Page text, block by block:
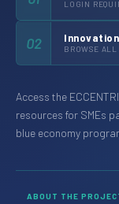
LOGIN
02 BROWSE ALL
Access the
resources for SMEs
blue economy
ABOUT THE